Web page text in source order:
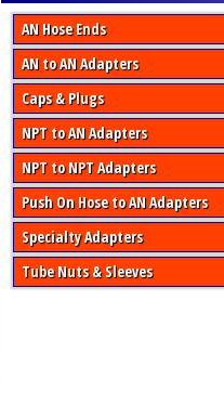
AN Hose Ends
AN to AN Adapters
Caps & Plugs
NPT to AN Adapters
NPT to NPT Adapters
Push On Hose to AN Adapters
Specialty Adapters
Tube Nuts & Sleeves